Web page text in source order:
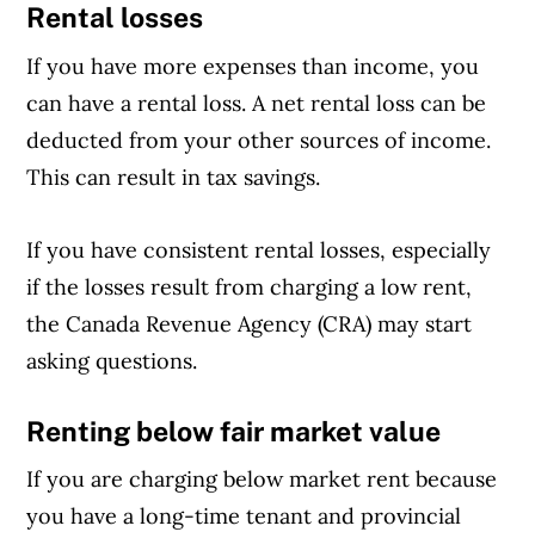
Rental losses
If you have more expenses than income, you
can have a rental loss. A net rental loss can be
deducted from your other sources of income.
This can result in tax savings.
If you have consistent rental losses, especially
if the losses result from charging a low rent,
the Canada Revenue Agency (CRA) may start
asking questions.
Renting below fair market value
If you are charging below market rent because
you have a long-time tenant and provincial